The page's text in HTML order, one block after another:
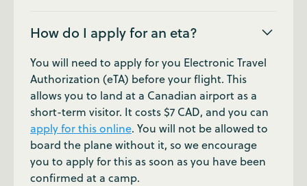
How do I apply for an eta?
You will need to apply for you Electronic Travel
Authorization (eTA) before your flight. This
allows you to land at a Canadian airport as a
short-term visitor. It costs $7 CAD, and you can
apply for this online. You will not be allowed to
board the plane without it, so we encourage
you to apply for this as soon as you have been
confirmed at a camp.